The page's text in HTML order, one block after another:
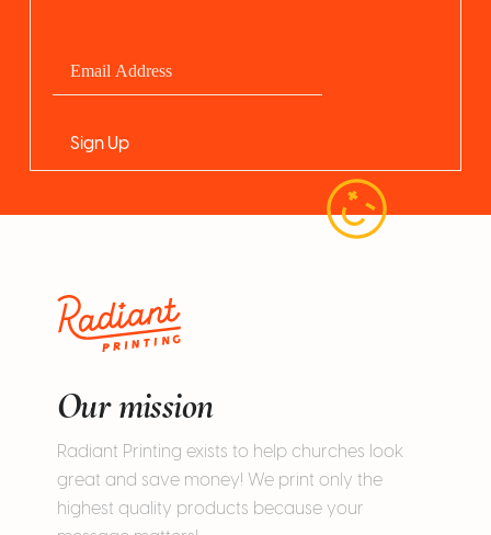
Our mission
Radiant Printing exists to help churches look
great and save money! We print only the
highest quality products because your